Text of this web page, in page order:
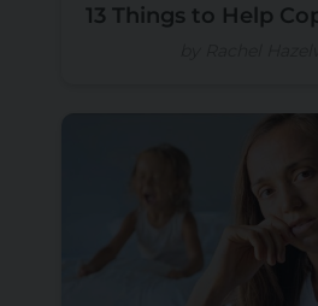
13 Things to Help